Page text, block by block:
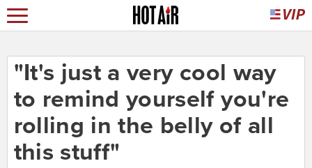
"It's just a very cool way
to remind yourself you're
rolling in the belly of all
this stuff"